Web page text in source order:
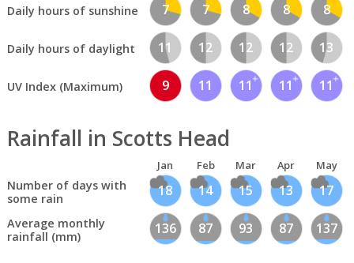
Daily hours of sunshine 7 7 8 8 8
Daily hours of daylight 11 12 12 12 13
UV Index (Maximum) 9 11 11 11 11
Rainfall in Scotts Head
Jan Feb Mar Apr May
Number of days with
some rain
18 14 15 13 17
Average monthly
rainfall (mm)
136 87 93 87 137